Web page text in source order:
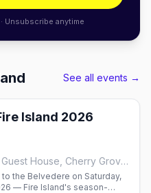
Unsubscribe anytime
See all events →
Island 2026
The Belvedere Guest House, Cherry Grove, Fire Island
the Belvedere on Saturday,
— Fire Island's season-